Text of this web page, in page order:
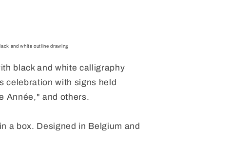
and white outline drawing
black and white calligraphy
celebration with signs held
Année," and others.
a box. Designed in Belgium and